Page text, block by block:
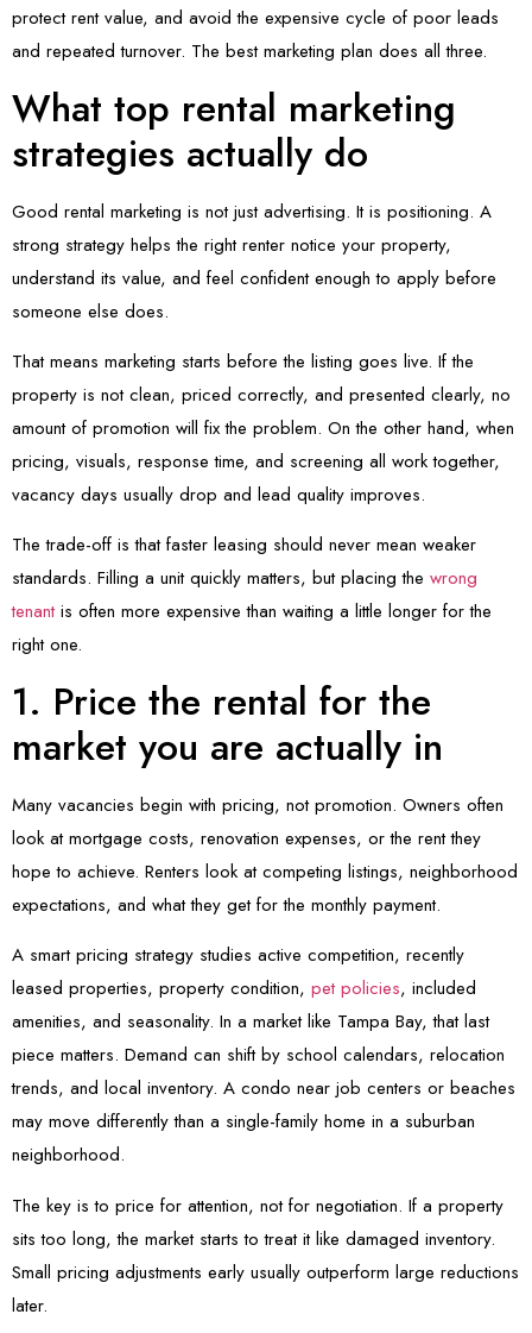
protect rent value, and avoid the expensive cycle of poor leads
and repeated turnover. The best marketing plan does all three.
What top rental marketing
strategies actually do
Good rental marketing is not just advertising. It is positioning. A
strong strategy helps the right renter notice your property,
understand its value, and feel confident enough to apply before
someone else does.
That means marketing starts before the listing goes live. If the
property is not clean, priced correctly, and presented clearly, no
amount of promotion will fix the problem. On the other hand, when
pricing, visuals, response time, and screening all work together,
vacancy days usually drop and lead quality improves.
The trade-off is that faster leasing should never mean weaker
standards. Filling a unit quickly matters, but placing the wrong
tenantis often more expensive than waiting a little longer for the
right one.
1. Price the rental for the
market you are actually in
Many vacancies begin with pricing, not promotion. Owners often
look at mortgage costs, renovation expenses, or the rent they
hope to achieve. Renters look at competing listings, neighborhood
expectations, and what they get for the monthly payment.
A smart pricing strategy studies active competition, recently
leased properties, property condition, pet policies, included
amenities, and seasonality. In a market like Tampa Bay, that last
piece matters. Demand can shift by school calendars, relocation
trends, and local inventory. A condo near job centers or beaches
may move differently than a single-family home in a suburban
neighborhood.
The key is to price for attention, not for negotiation. If a property
sits too long, the market starts to treat it like damaged inventory.
Small pricing adjustments early usually outperform large reductions
later.